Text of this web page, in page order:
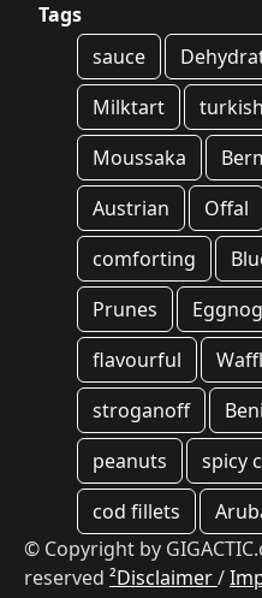
Tags
sauce
Milktart
turkish
Moussaka
Austrian
Offal
comforting
Prunes
Eggnog
flavourful
stroganoff
peanuts
spicy
cod fillets
© Copyright by
reserved ²Disclaimer/